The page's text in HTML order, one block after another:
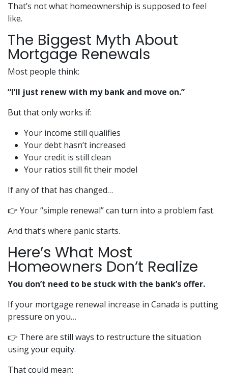
That’s not what homeownership is supposed to feel
like.
The Biggest Myth About
Mortgage Renewals
Most people think:
“I’ll just renew with my bank and move on.”
But that only works if:
Your income still qualifies
Your debt hasn’t increased
Your credit is still clean
Your ratios still fit their model
If any of that has changed…
👉 Your “simple renewal” can turn into a problem fast.
And that’s where panic starts.
Here’s What Most
Homeowners Don’t Realize
You don’t need to be stuck with the bank’s offer.
If your mortgage renewal increase in Canada is putting
pressure on you…
👉 There are still ways to restructure the situation
using your equity.
That could mean: